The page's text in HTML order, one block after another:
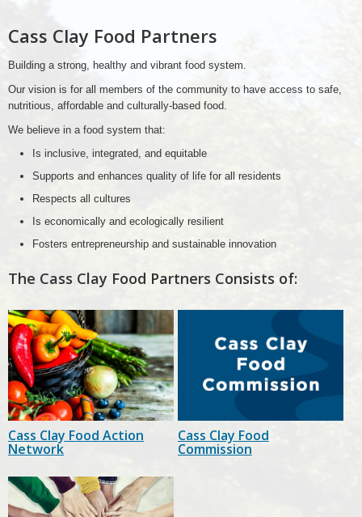
Cass Clay Food Partners
Building a strong, healthy and vibrant food system.
Our vision is for all members of the community to have access to safe,
nutritious, affordable and culturally-based food.
We believe in a food system that:
Is inclusive, integrated, and equitable
Supports and enhances quality of life for all residents
Respects all cultures
Is economically and ecologically resilient
Fosters entrepreneurship and sustainable innovation
The Cass Clay Food Partners Consists of:
Cass Clay Food Action
Network
Cass Clay Food
Commission